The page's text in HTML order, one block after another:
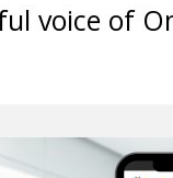
voice of